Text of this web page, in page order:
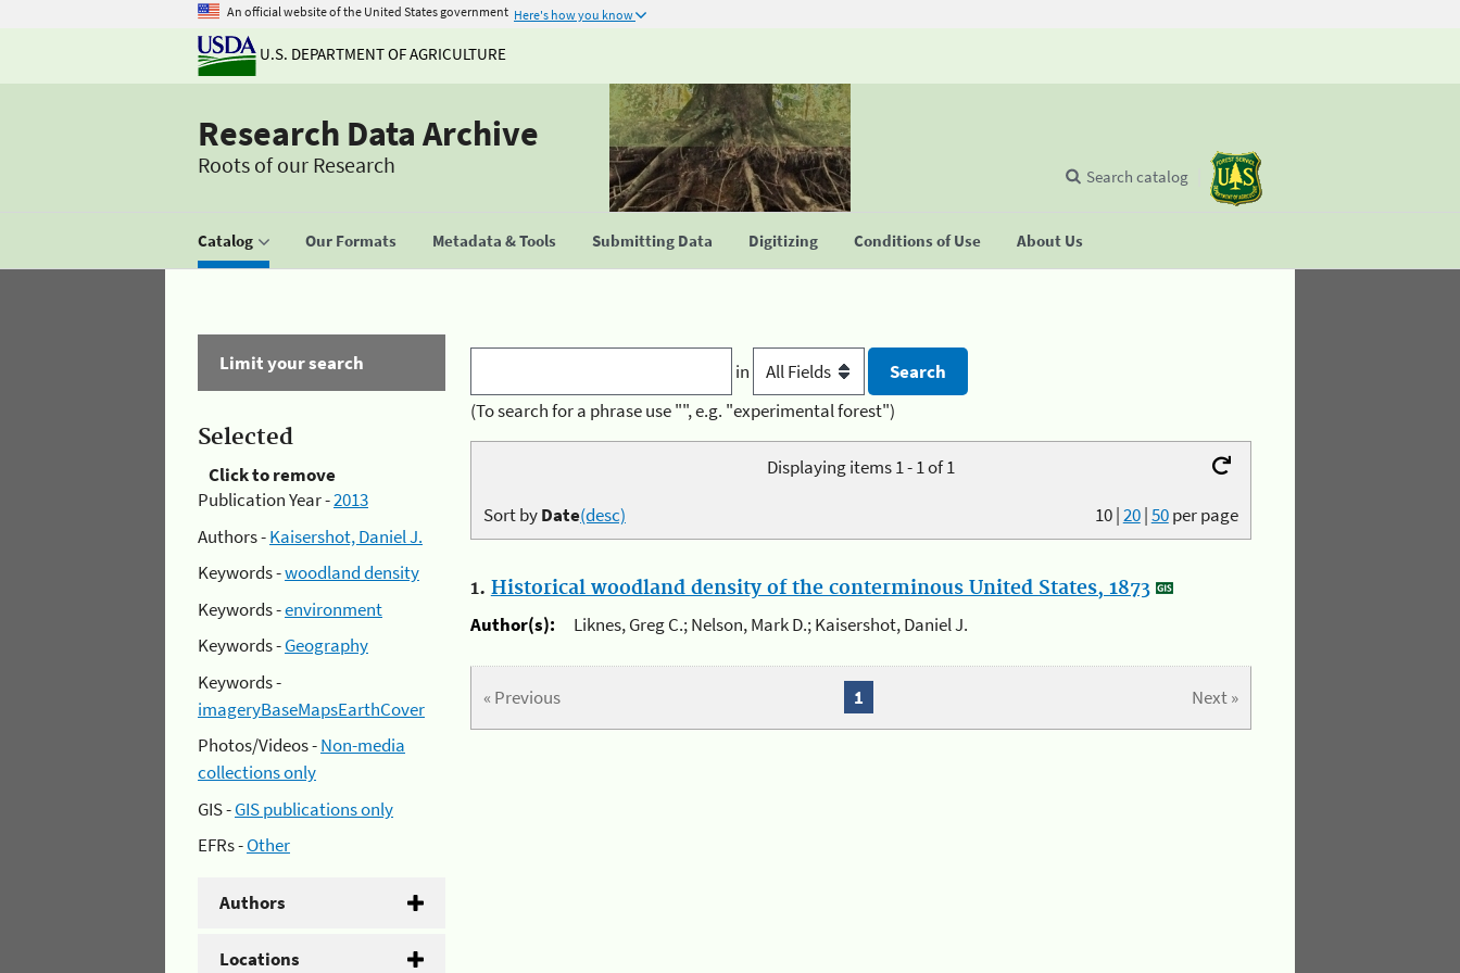
An official website of the United States government Here's how you know
U.S. DEPARTMENT OF AGRICULTURE
Research Data Archive
Roots of our Research
Catalog Our Formats Metadata & Tools Submitting Data Digitizing Conditions of Use About Us
Search catalog
Limit your search
Selected
Click to remove
Publication Year -2013
Authors -Kaisershot, Daniel J.
Keywords -woodland density
Keywords -environment
Keywords -Geography
Keywords -
imageryBaseMapsEarthCover
Photos/Videos -Non-media
collections only
GIS -GIS publications only
EFRs -Other
Authors
Locations
in
(To search for a phrase use "", e.g. "experimental forest")
Displaying items 1 - 1 of 1
10|20|50per page
Sort byDate(desc)
1. Historical woodland density of the conterminous United States, 1873
Author(s):
Liknes, Greg C.; Nelson, Mark D.; Kaisershot, Daniel J.
« Previous Next »
1